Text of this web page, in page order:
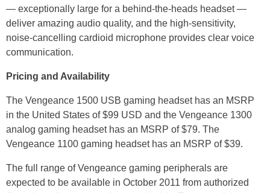
— exceptionally large for a behind-the-heads headset —
deliver amazing audio quality, and the high-sensitivity,
noise-cancelling cardioid microphone provides clear voice
communication.
Pricing and Availability
The Vengeance 1500 USB gaming headset has an MSRP
in the United States of $99 USD and the Vengeance 1300
analog gaming headset has an MSRP of $79. The
Vengeance 1100 gaming headset has an MSRP of $39.
The full range of Vengeance gaming peripherals are
expected to be available in October 2011 from authorized